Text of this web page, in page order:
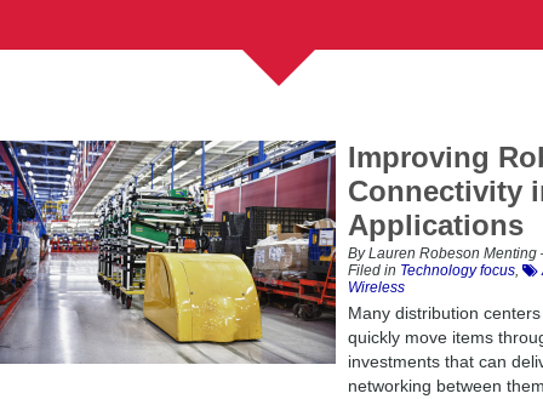
Improving
Connectivity
Applications
By Lauren Robeson
Filed in Technology focus,
Wireless
Many distribution
quickly move items
investments that can
networking between